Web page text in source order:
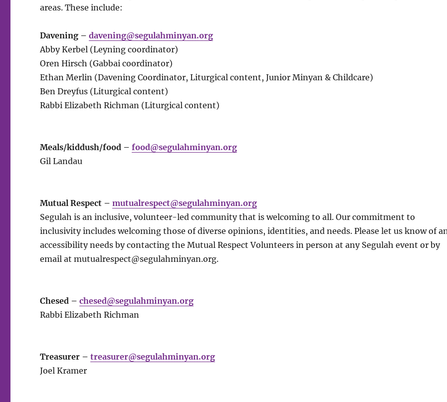
areas. These include:
Davening –davening@segulahminyan.org
Abby Kerbel (Leyning coordinator)
Oren Hirsch (Gabbai coordinator)
Ethan Merlin (Davening Coordinator, Liturgical content, Junior Minyan & Childcare)
Ben Dreyfus (Liturgical content)
Rabbi Elizabeth Richman (Liturgical content)
Meals/kiddush/food –food@segulahminyan.org
Gil Landau
Mutual Respect –mutualrespect@segulahminyan.org
Segulah is an inclusive, volunteer-led community that is welcoming to all. Our commitment to
inclusivity includes welcoming those of diverse opinions, identities, and needs. Please let us know of
accessibility needs by contacting the Mutual Respect Volunteers in person at any Segulah event or by
email atmutualrespect@segulahminyan.org.
Chesed –chesed@segulahminyan.org
Rabbi Elizabeth Richman
Treasurer –treasurer@segulahminyan.org
Joel Kramer